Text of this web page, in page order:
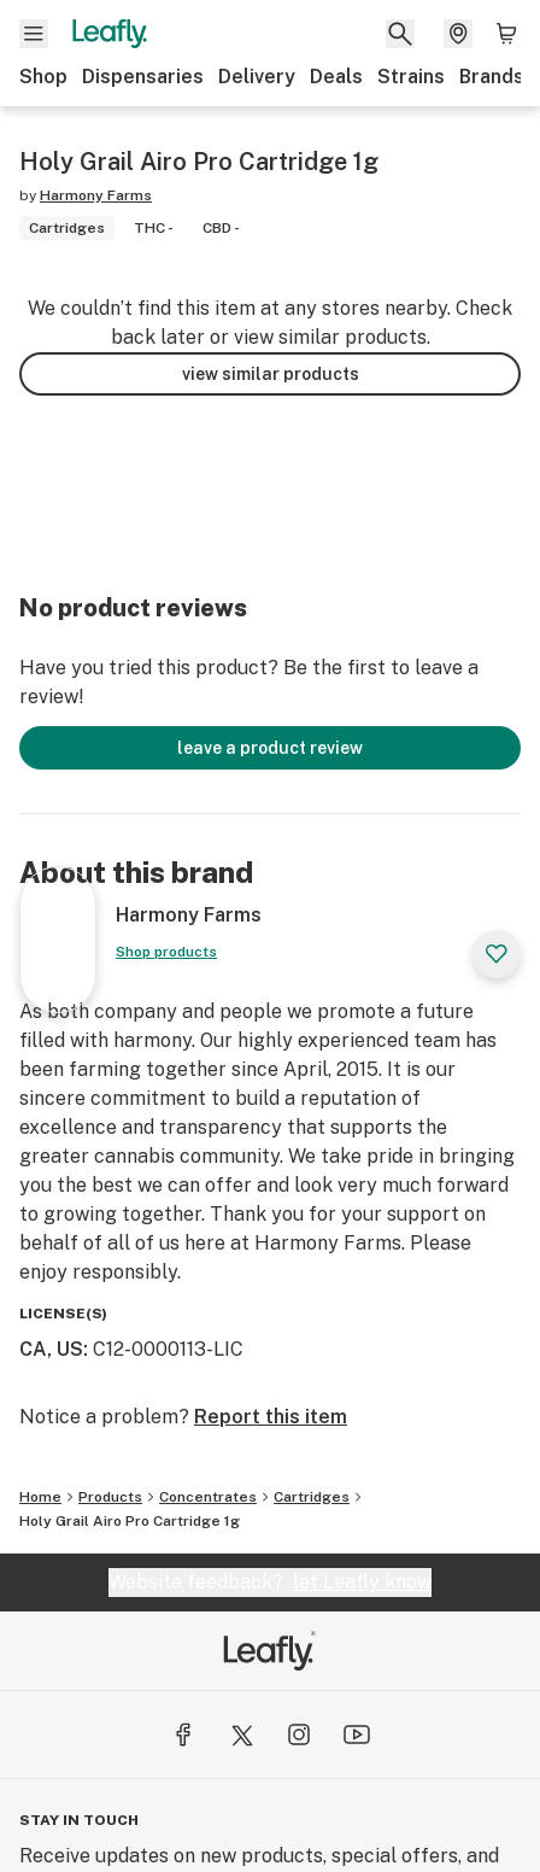
Shop Dispensaries Delivery Deals Strains Brands
Holy Grail Airo Pro Cartridge 1g
by Harmony Farms
Cartridges
THC - CBD -
We couldn’t find this item at any stores nearby. Check
back later or view similar products.
view similar products
No product reviews
Have you tried this product? Be the first to leave a
review!
leave a product review
About this brand
Harmony Farms
Shop products
As both company and people we promote a future
filled with harmony. Our highly experienced team has
been farming together since April, 2015. It is our
sincere commitment to build a reputation of
excellence and transparency that supports the
greater cannabis community. We take pride in bringing
you the best we can offer and look very much forward
to growing together. Thank you for your support on
behalf of all of us here at Harmony Farms. Please
enjoy responsibly.
LICENSE(S)
CA, US: C12-0000113-LIC
Notice a problem? Report this item
Home Products Concentrates
Cartridges
Holy Grail Airo Pro Cartridge 1g
STAY IN TOUCH
Receive updates on new products, special offers, and